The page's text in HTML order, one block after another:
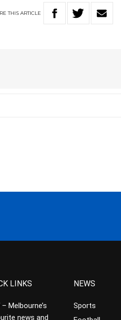
THIS ARTICLE
LINKS
– Melbourne’s
news and
NEWS
Sports